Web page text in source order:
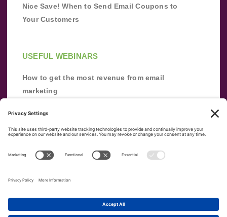
Nice Save! When to Send Email Coupons to
Your Customers
USEFUL WEBINARS
How to get the most revenue from email
marketing
from scratch